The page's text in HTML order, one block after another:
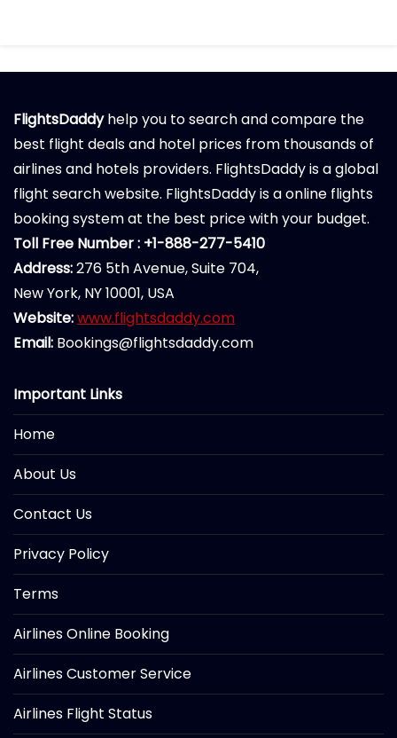
FlightsDaddyhelp you to search and compare the
best flight deals and hotel prices from thousands of
airlines and hotels providers. FlightsDaddy is a global
flight search website. FlightsDaddy is a online flights
booking system at the best price with your budget.
Toll Free Number : +1-888-277-5410
Address:276 5th Avenue, Suite 704,
New York, NY 10001, USA
Website:www.flightsdaddy.com
Email: Bookings@flightsdaddy.com
Important Links
Home
About Us
Contact Us
Privacy Policy
Terms
Airlines Online Booking
Airlines Customer Service
Airlines Flight Status